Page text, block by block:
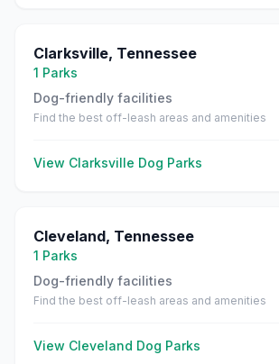
Clarksville, Tennessee
1 Parks
Dog-friendly facilities
Find the best off-leash areas and amenities
View Clarksville Dog Parks
Cleveland, Tennessee
1 Parks
Dog-friendly facilities
Find the best off-leash areas and amenities
View Cleveland Dog Parks